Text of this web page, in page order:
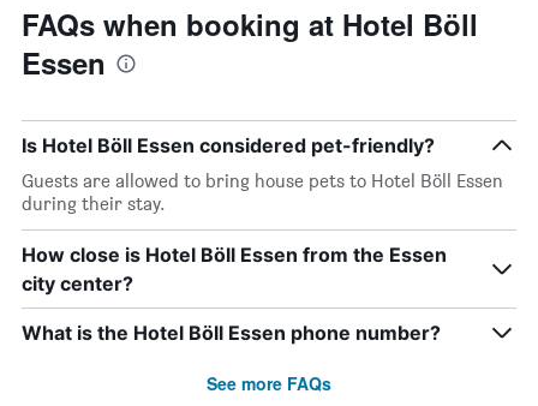
FAQs when booking at Hotel Böll
Essen
Is Hotel Böll Essen considered pet-friendly?
Guests are allowed to bring house pets to Hotel Böll Essen
during their stay.
How close is Hotel Böll Essen from the Essen
city center?
What is the Hotel Böll Essen phone number?
See more FAQs